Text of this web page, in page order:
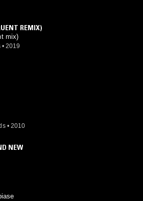
REMIX)
mix)
• 2019
• 2010
NEW